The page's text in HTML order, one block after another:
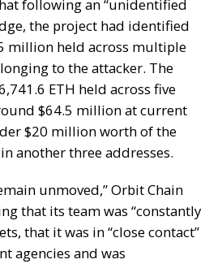
following an “unidentified
the project had identified
million held across multiple
to the attacker. The
ETH held across five
$64.5 million at current
$20 million worth of the
another three addresses.
unmoved,” Orbit Chain
that its team was “constantly
that it was in “close contact”
agencies and was